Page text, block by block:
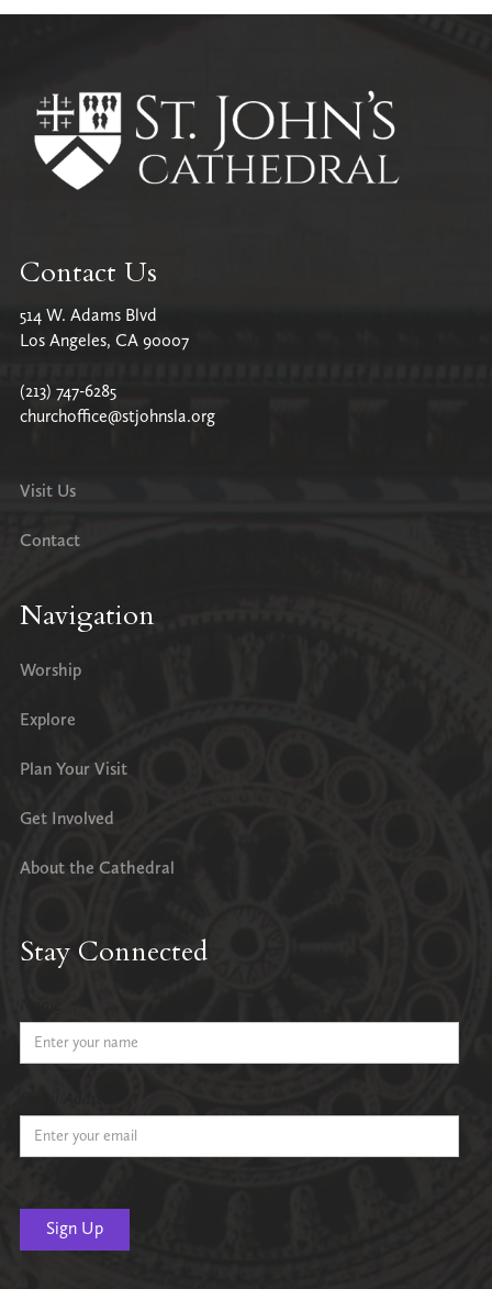
Contact Us
514 W. Adams Blvd
Los Angeles, CA 90007
(213) 747-6285
churchoffice@stjohnsla.org
Visit Us
Contact
Navigation
Worship
Explore
Plan Your Visit
Get Involved
About the Cathedral
Stay Connected